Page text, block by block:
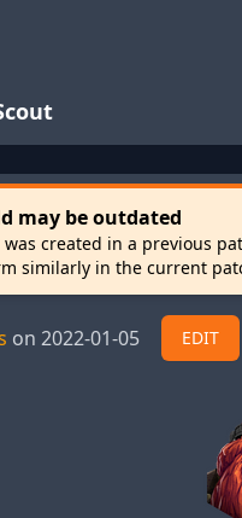
may be outdated
created in a previous
similarly in the current
on 2022-01-05 EDIT